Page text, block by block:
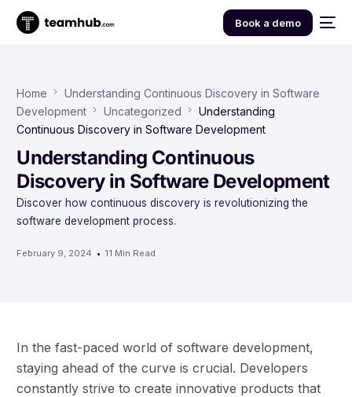
Book a demo
Home
Understanding Continuous Discovery in Software
Development
Uncategorized
Understanding
Continuous Discovery in Software Development
Understanding Continuous
Discovery in Software Development
Discover how continuous discovery is revolutionizing the
software development process.
February 9, 2024 11 Min Read
In the fast-paced world of software development,
staying ahead of the curve is crucial. Developers
constantly strive to create innovative products that